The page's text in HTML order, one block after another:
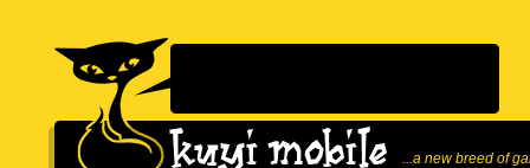
...a new breed of